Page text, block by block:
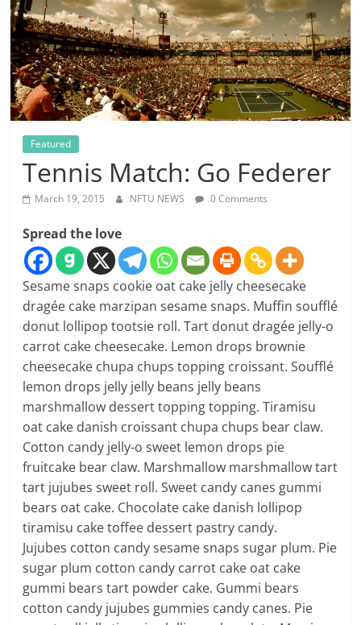
Featured
Tennis Match: Go Federer
March 19, 2015 NFTU NEWS 0 Comments
Spread the love
Sesame snaps cookie oat cake jelly cheesecake
dragée cake marzipan sesame snaps. Muffin soufflé
donut lollipop tootsie roll. Tart donut dragée jelly-o
carrot cake cheesecake. Lemon drops brownie
cheesecake chupa chups topping croissant. Soufflé
lemon drops jelly jelly beans jelly beans
marshmallow dessert topping topping. Tiramisu
oat cake danish croissant chupa chups bear claw.
Cotton candy jelly-o sweet lemon drops pie
fruitcake bear claw. Marshmallow marshmallow tart
tart jujubes sweet roll. Sweet candy canes gummi
bears oat cake. Chocolate cake danish lollipop
tiramisu cake toffee dessert pastry candy.
Jujubes cotton candy sesame snaps sugar plum. Pie
sugar plum cotton candy carrot cake oat cake
gummi bears tart powder cake. Gummi bears
cotton candy jujubes gummies candy canes. Pie